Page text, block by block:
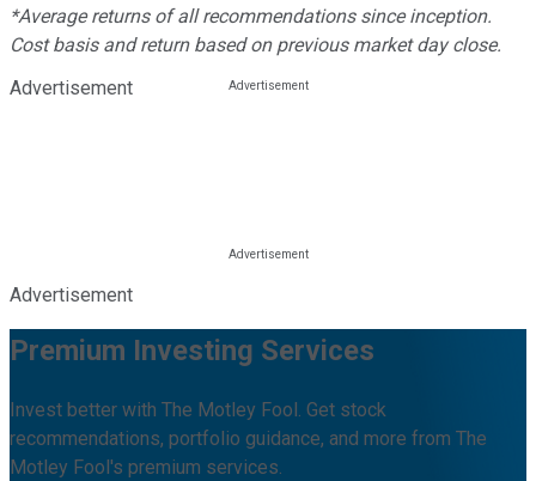
*Average returns of all recommendations since inception.
Cost basis and return based on previous market day close.
Advertisement
Advertisement
Premium Investing Services
Invest better with The Motley Fool. Get stock
recommendations, portfolio guidance, and more from The
Motley Fool's premium services.